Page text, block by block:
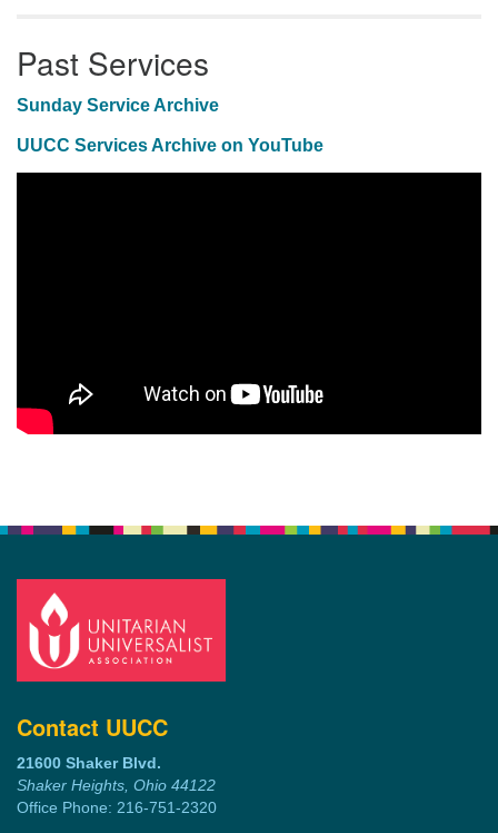
Past Services
Sunday Service Archive
UUCC Services Archive on YouTube
Contact UUCC
21600 Shaker Blvd.
Shaker Heights, Ohio 44122
Office Phone: 216-751-2320